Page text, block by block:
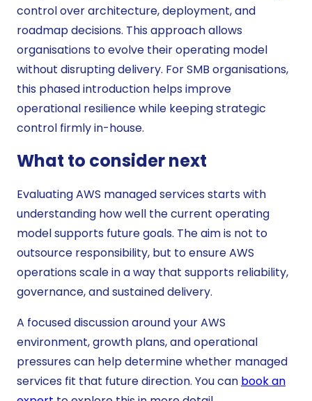
control over architecture, deployment, and
roadmap decisions. This approach allows
organisations to evolve their operating model
without disrupting delivery. For SMB organisations,
this phased introduction helps improve
operational resilience while keeping strategic
control firmly in-house.
What to consider next
Evaluating AWS managed services starts with
understanding how well the current operating
model supports future goals. The aim is not to
outsource responsibility, but to ensure AWS
operations scale in a way that supports reliability,
governance, and sustained delivery.
A focused discussion around your AWS
environment, growth plans, and operational
pressures can help determine whether managed
services fit that future direction. You can book an